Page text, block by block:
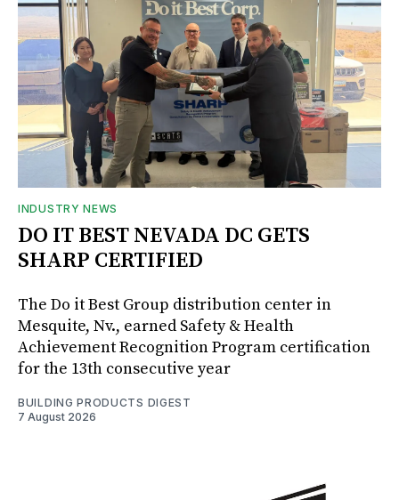
INDUSTRY NEWS
DO IT BEST NEVADA DC GETS
SHARP CERTIFIED
The Do it Best Group distribution center in
Mesquite, Nv., earned Safety & Health
Achievement Recognition Program certification
for the 13th consecutive year
BUILDING PRODUCTS DIGEST
7 August 2026